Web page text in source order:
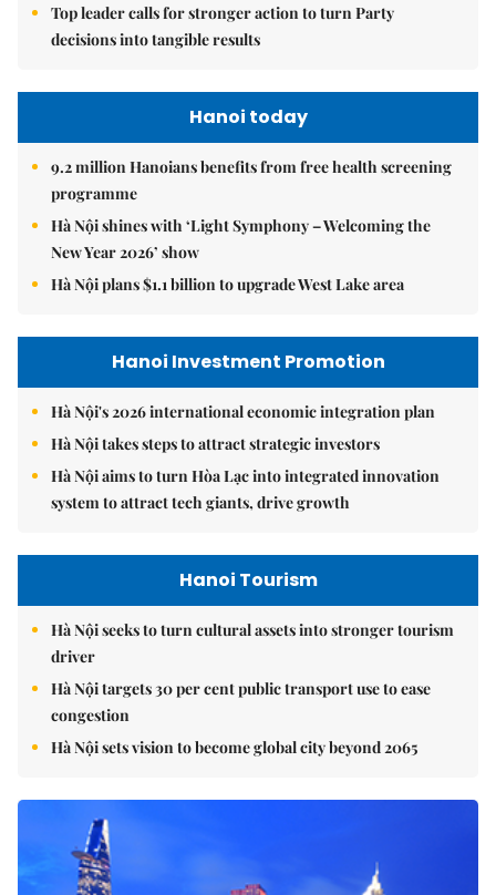
Top leader calls for stronger action to turn Party
decisions into tangible results
Hanoi today
9.2 million Hanoians benefits from free health screening
programme
Hà Nội shines with ‘Light Symphony – Welcoming the
New Year 2026’ show
Hà Nội plans $1.1 billion to upgrade West Lake area
Hanoi Investment Promotion
Hà Nội's 2026 international economic integration plan
Hà Nội takes steps to attract strategic investors
Hà Nội aims to turn Hòa Lạc into integrated innovation
system to attract tech giants, drive growth
Hanoi Tourism
Hà Nội seeks to turn cultural assets into stronger tourism
driver
Hà Nội targets 30 per cent public transport use to ease
congestion
Hà Nội sets vision to become global city beyond 2065